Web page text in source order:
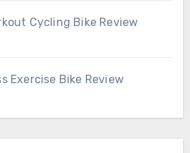
Cycling Bike Review
Exercise Bike Review